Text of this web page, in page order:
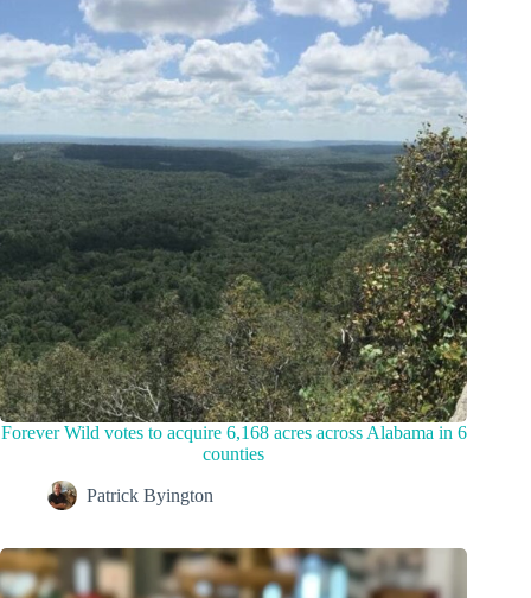
Forever Wild votes to acquire 6,168 acres across Alabama in 6
counties
Patrick Byington